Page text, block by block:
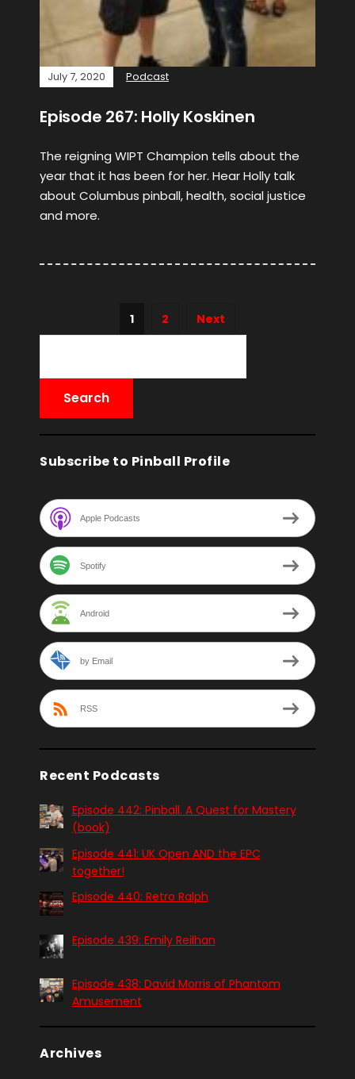
July 7, 2020 Podcast
Episode 267: Holly Koskinen
The reigning WIPT Champion tells about the
year that it has been for her. Hear Holly talk
about Columbus pinball, health, social justice
and more.
1 2 Next
Subscribe to Pinball Profile
Apple Podcasts
Spotify
Android
by Email
RSS
Recent Podcasts
Episode 442: Pinball. A Quest for Mastery
(book)
Episode 441: UK Open AND the EPC
together!
Episode 440: Retro Ralph
Episode 439: Emily Reilhan
Episode 438: David Morris of Phantom
Amusement
Archives